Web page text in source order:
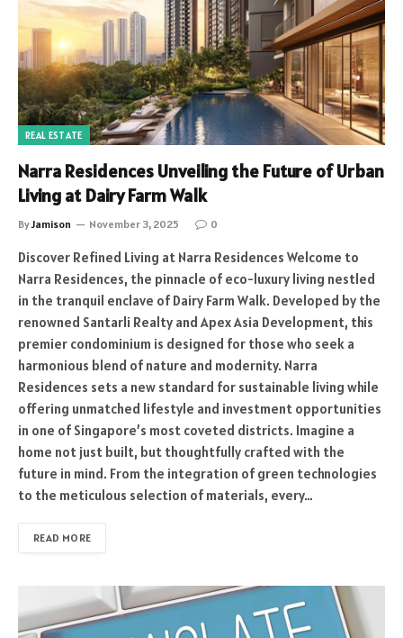
REAL ESTATE
Narra Residences Unveiling the Future of Urban
Living at Dairy Farm Walk
ByJamison November 3, 2025 0
Discover Refined Living at Narra Residences Welcome to
Narra Residences, the pinnacle of eco-luxury living nestled
in the tranquil enclave of Dairy Farm Walk. Developed by the
renowned Santarli Realty and Apex Asia Development, this
premier condominium is designed for those who seek a
harmonious blend of nature and modernity. Narra
Residences sets a new standard for sustainable living while
offering unmatched lifestyle and investment opportunities
in one of Singapore’s most coveted districts. Imagine a
home not just built, but thoughtfully crafted with the
future in mind. From the integration of green technologies
to the meticulous selection of materials, every…
READ MORE